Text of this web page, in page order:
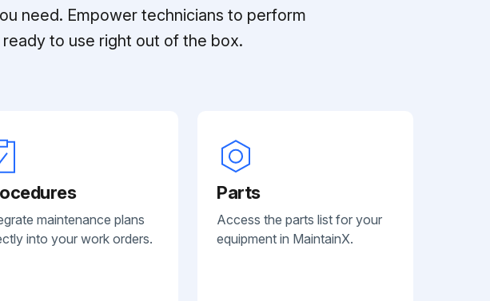
need. Empower technicians to perform
to use right out of the box.
maintenance plans
into your work orders.
Parts
Access the parts list for your
equipment in MaintainX.